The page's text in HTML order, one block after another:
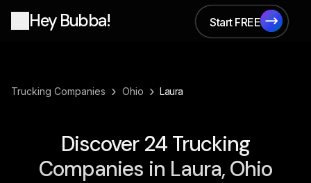
Hey Bubba!
Start FREE
Start FREE
Trucking Companies › Ohio › Laura
Discover 24 Trucking
Companies in Laura, Ohio